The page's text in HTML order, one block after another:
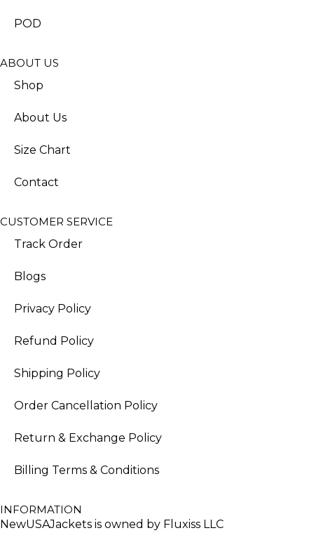
POD
ABOUT US
Shop
About Us
Size Chart
Contact
CUSTOMER SERVICE
Track Order
Blogs
Privacy Policy
Refund Policy
Shipping Policy
Order Cancellation Policy
Return & Exchange Policy
Billing Terms & Conditions
INFORMATION
NewUSAJackets is owned by Fluxiss LLC